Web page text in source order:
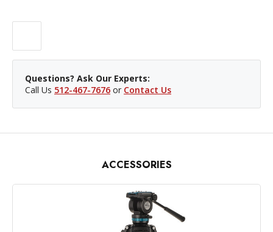
Questions? Ask Our Experts:
Call Us 512-467-7676 or Contact Us
ACCESSORIES